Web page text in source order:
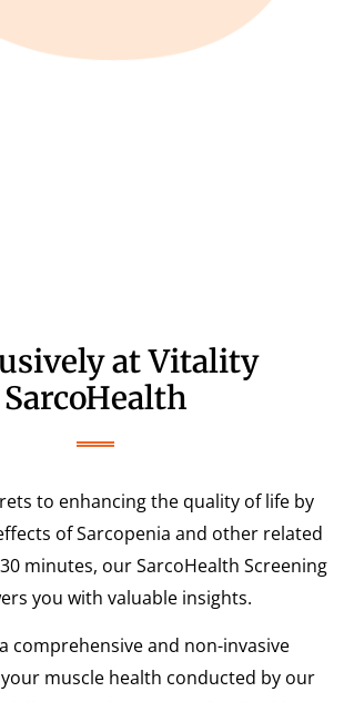
at Vitality
SarcoHealth
to enhancing the quality of life by
of Sarcopenia and other related
minutes, our SarcoHealth Screening
you with valuable insights.
comprehensive and non-invasive
muscle health conducted by our